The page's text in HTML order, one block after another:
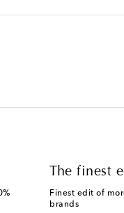
The finest
Finest edit of
brands